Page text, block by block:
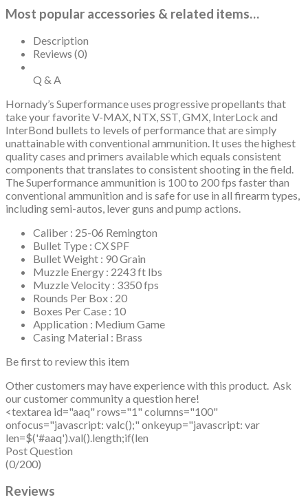
Most popular accessories & related items…
Description
Reviews (0)
Q & A
Hornady’s Superformance uses progressive propellants that
take your favorite V-MAX, NTX, SST, GMX, InterLock and
InterBond bullets to levels of performance that are simply
unattainable with conventional ammunition. It uses the highest
quality cases and primers available which equals consistent
components that translates to consistent shooting in the field.
The Superformance ammunition is 100 to 200 fps faster than
conventional ammunition and is safe for use in all firearm types,
including semi-autos, lever guns and pump actions.
Caliber : 25-06 Remington
Bullet Type : CX SPF
Bullet Weight : 90 Grain
Muzzle Energy : 2243 ft lbs
Muzzle Velocity : 3350 fps
Rounds Per Box : 20
Boxes Per Case : 10
Application : Medium Game
Casing Material : Brass
Be first to review this item
Other customers may have experience with this product. Ask
our customer community a question here!
<textarea id="aaq" rows="1" columns="100"
onfocus="javascript: valc();" onkeyup="javascript: var
len=$('#aaq').val().length;if(len
Post Question
(0/200)
Reviews